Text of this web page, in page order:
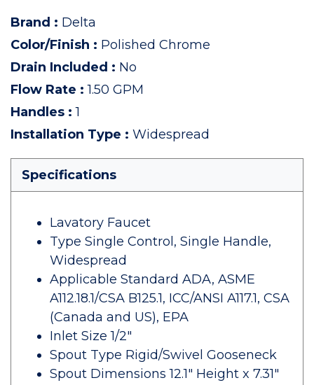
Brand : Delta
Color/Finish : Polished Chrome
Drain Included : No
Flow Rate :1.50 GPM
Handles :1
Installation Type : Widespread
Specifications
Lavatory Faucet
Type Single Control, Single Handle,
Widespread
Applicable Standard ADA, ASME
A112.18.1/CSA B125.1, ICC/ANSI A117.1, CSA
(Canada and US), EPA
Inlet Size 1/2"
Spout Type Rigid/Swivel Gooseneck
Spout Dimensions 12.1" Height x 7.31"